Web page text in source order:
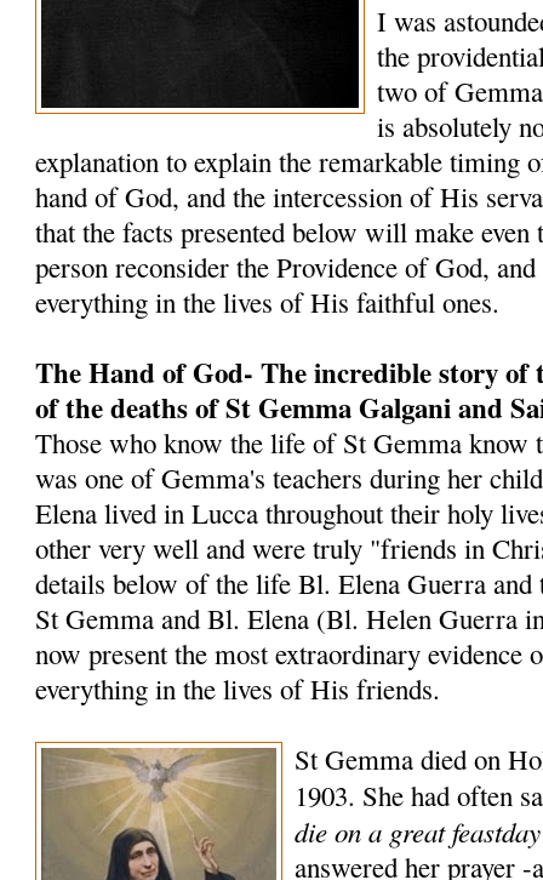
I was
the
two of
is absolutely
explanation to explain the remarkable timing
hand of God, and the intercession of His
that the facts presented below will make
person reconsider the Providence of God,
everything in the lives of His faithful ones.
The Hand of God- The incredible story
of the deaths of St Gemma Galgani and
Those who know the life of St Gemma know
was one of Gemma's teachers during her
Elena lived in Lucca throughout their holy
other very well and were truly "friends in
details below of the life Bl. Elena Guerra and
St Gemma and Bl. Elena (Bl. Helen Guerra
now present the most extraordinary evidence
everything in the lives of His friends.
St Gemma died on
1903. She had often
die on a great
answered her prayer